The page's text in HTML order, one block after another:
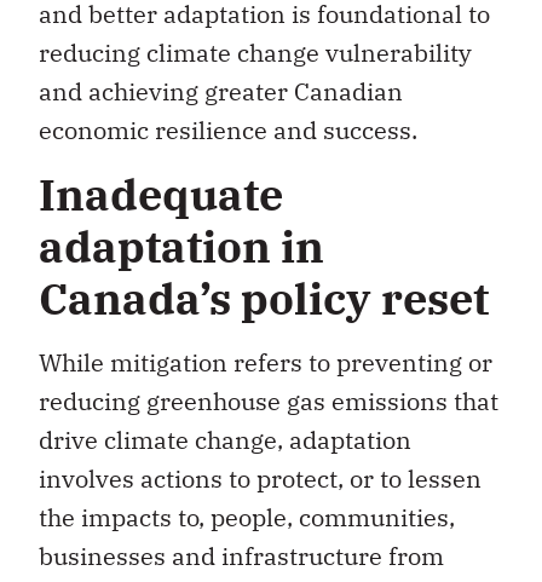
and achieving greater Canadian
economic resilience and success.
Inadequate
adaptation in
Canada’s policy reset
While mitigation refers to preventing or
reducing greenhouse gas emissions that
drive climate change, adaptation
involves actions to protect, or to lessen
the impacts to, people, communities,
businesses and infrastructure from
climate change and extreme weather.